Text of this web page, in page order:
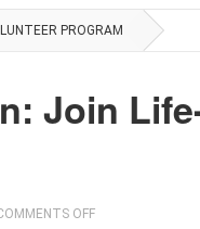
PROGRAM
Join
OFF